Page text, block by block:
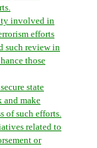
involved in
efforts
such review in
those
state
and make
of such efforts.
related to
or